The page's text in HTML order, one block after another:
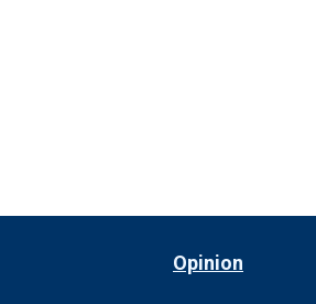
Opinion